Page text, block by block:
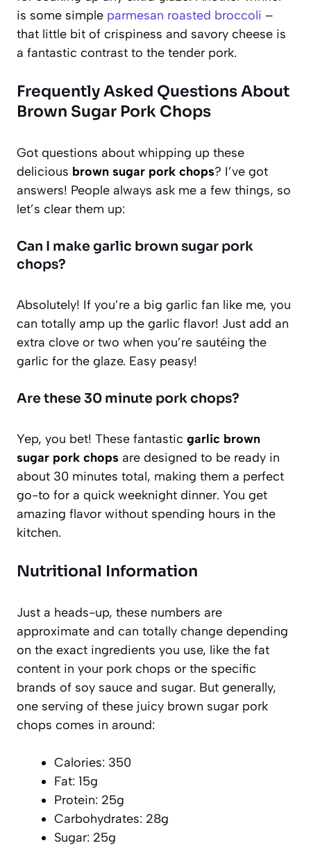
is some simple parmesan roasted broccoli –
that little bit of crispiness and savory cheese is
a fantastic contrast to the tender pork.
Frequently Asked Questions About
Brown Sugar Pork Chops
Got questions about whipping up these
delicious brown sugar pork chops? I’ve got
answers! People always ask me a few things, so
let’s clear them up:
Can I make garlic brown sugar pork
chops?
Absolutely! If you’re a big garlic fan like me, you
can totally amp up the garlic flavor! Just add an
extra clove or two when you’re sautéing the
garlic for the glaze. Easy peasy!
Are these 30 minute pork chops?
Yep, you bet! These fantastic garlic brown
sugar pork chops are designed to be ready in
about 30 minutes total, making them a perfect
go-to for a quick weeknight dinner. You get
amazing flavor without spending hours in the
kitchen.
Nutritional Information
Just a heads-up, these numbers are
approximate and can totally change depending
on the exact ingredients you use, like the fat
content in your pork chops or the specific
brands of soy sauce and sugar. But generally,
one serving of these juicy brown sugar pork
chops comes in around:
Calories: 350
Fat: 15g
Protein: 25g
Carbohydrates: 28g
Sugar: 25g